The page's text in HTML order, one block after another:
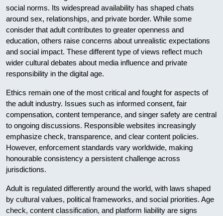
social norms. Its widespread availability has shaped chats
around sex, relationships, and private border. While some
conisder that adult contributes to greater openness and
education, others raise concerns about unrealistic expectations
and social impact. These different type of views reflect much
wider cultural debates about media influence and private
responsibility in the digital age.
Ethics remain one of the most critical and fought for aspects of
the adult industry. Issues such as informed consent, fair
compensation, content temperance, and singer safety are central
to ongoing discussions. Responsible websites increasingly
emphasize check, transparence, and clear content policies.
However, enforcement standards vary worldwide, making
honourable consistency a persistent challenge across
jurisdictions.
Adult is regulated differently around the world, with laws shaped
by cultural values, political frameworks, and social priorities. Age
check, content classification, and platform liability are signs